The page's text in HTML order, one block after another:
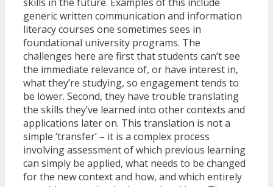
generic written communication and information
literacy courses one sometimes sees in
foundational university programs. The
challenges here are first that students can’t see
the immediate relevance of, or have interest in,
what they’re studying, so engagement tends to
be lower. Second, they have trouble translating
the skills they’ve learned into other contexts and
applications later on. This translation is not a
simple ‘transfer’ – it is a complex process
involving assessment of which previous learning
can simply be applied, what needs to be changed
for the new context and how, and which entirely